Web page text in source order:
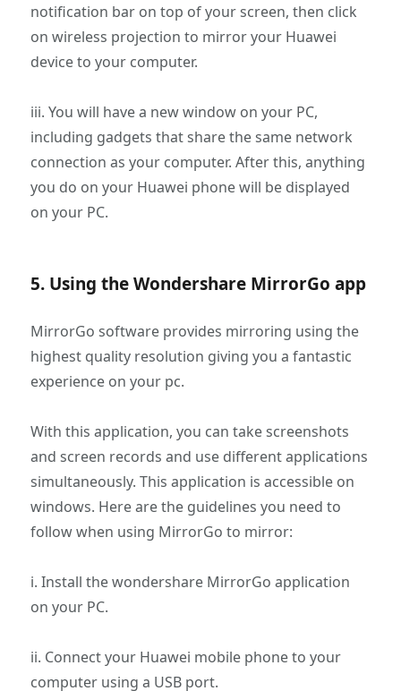
notification bar on top of your screen, then click
on wireless projection to mirror your Huawei
device to your computer.
iii. You will have a new window on your PC,
including gadgets that share the same network
connection as your computer. After this, anything
you do on your Huawei phone will be displayed
on your PC.
5. Using the Wondershare MirrorGo app
MirrorGo software provides mirroring using the
highest quality resolution giving you a fantastic
experience on your pc.
With this application, you can take screenshots
and screen records and use different applications
simultaneously. This application is accessible on
windows. Here are the guidelines you need to
follow when using MirrorGo to mirror:
i. Install the wondershare MirrorGo application
on your PC.
ii. Connect your Huawei mobile phone to your
computer using a USB port.